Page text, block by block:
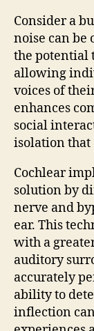
Consider a
noise can be
the potential
allowing
voices of
enhances
social
isolation that
Cochlear
solution by
nerve and
ear. This
with a
auditory
accurately
ability to
inflection